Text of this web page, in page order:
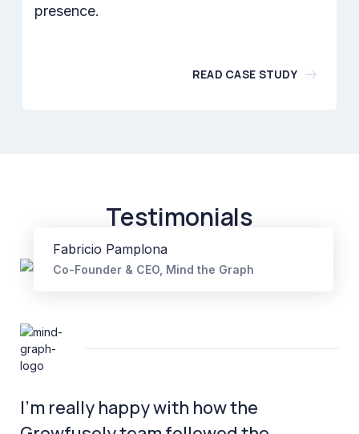
presence.
READ CASE STUDY
Testimonials
Fabricio Pamplona
Co-Founder & CEO, Mind the Graph
I’m really happy with how the